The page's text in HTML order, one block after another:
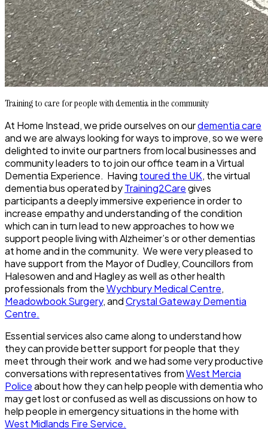
Training to care for people with dementia in the community
At Home Instead, we pride ourselves on ourdementia care
and we are always looking for ways to improve, so we were
delighted to invite our partners from local businesses and
community leaders to to join our office team in a Virtual
Dementia Experience. Having toured the UK, the virtual
dementia bus operated byTraining2Caregives
participants a deeply immersive experience in order to
increase empathy and understanding of the condition
which can in turn lead to new approaches to how we
support people living with Alzheimer’s or other dementias
at home and in the community. We were very pleased to
have support from the Mayor of Dudley, Councillors from
Halesowen and and Hagley as well as other health
professionals from theWychbury Medical Centre,
Meadowbook Surgery, andCrystal Gateway Dementia
Centre.
Essential services also came along to understand how
they can provide better support for people that they
meet through their work and we had some very productive
conversations with representatives fromWest Mercia
Policeabout how they can help people with dementia who
may get lost or confused as well as discussions on how to
help people in emergency situations in the home with
West Midlands Fire Service.